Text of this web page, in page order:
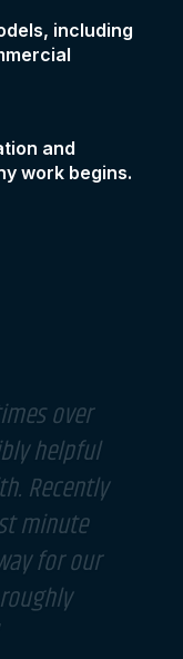
including
and
work begins.
and great
fit in my
down
fixed it
use
done!"